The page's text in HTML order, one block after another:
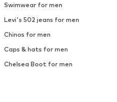
Swimwear for men
Levi's 502 jeans for men
Chinos for men
Caps & hats for men
Chelsea Boot for men